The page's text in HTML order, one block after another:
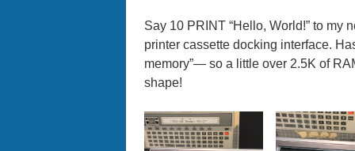
Say 10 PRINT “Hello, World!” to my
printer cassette docking interface.
memory”— so a little over 2.5K of
shape!